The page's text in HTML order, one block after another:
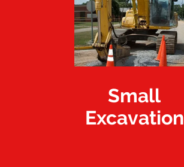
Small
Excavation